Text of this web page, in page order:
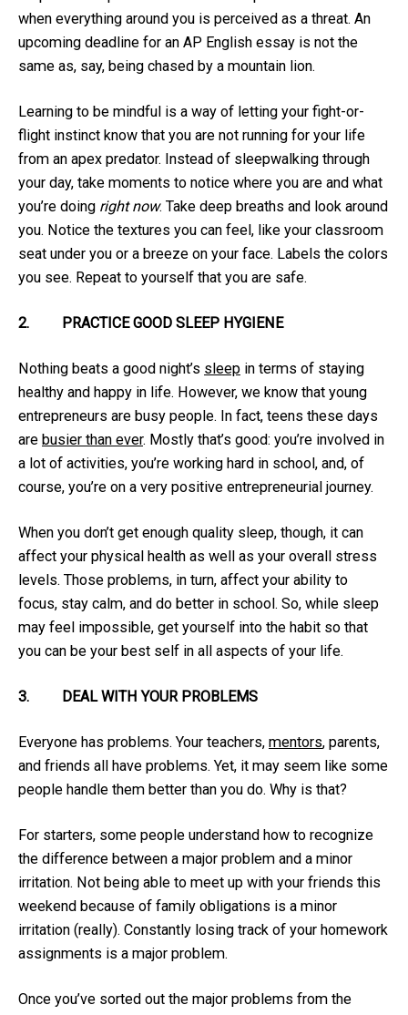
when everything around you is perceived as a threat. An
upcoming deadline for an AP English essay is not the
same as, say, being chased by a mountain lion.
Learning to be mindful is a way of letting your fight-or-
flight instinct know that you are not running for your life
from an apex predator. Instead of sleepwalking through
your day, take moments to notice where you are and what
you’re doing right now. Take deep breaths and look around
you. Notice the textures you can feel, like your classroom
seat under you or a breeze on your face. Labels the colors
you see. Repeat to yourself that you are safe.
2. PRACTICE GOOD SLEEP HYGIENE
Nothing beats a good night’s sleep in terms of staying
healthy and happy in life. However, we know that young
entrepreneurs are busy people. In fact, teens these days
are busier than ever. Mostly that’s good: you’re involved in
a lot of activities, you’re working hard in school, and, of
course, you’re on a very positive entrepreneurial journey.
When you don’t get enough quality sleep, though, it can
affect your physical health as well as your overall stress
levels. Those problems, in turn, affect your ability to
focus, stay calm, and do better in school. So, while sleep
may feel impossible, get yourself into the habit so that
you can be your best self in all aspects of your life.
3. DEAL WITH YOUR PROBLEMS
Everyone has problems. Your teachers, mentors, parents,
and friends all have problems. Yet, it may seem like some
people handle them better than you do. Why is that?
For starters, some people understand how to recognize
the difference between a major problem and a minor
irritation. Not being able to meet up with your friends this
weekend because of family obligations is a minor
irritation (really). Constantly losing track of your homework
assignments is a major problem.
Once you’ve sorted out the major problems from the